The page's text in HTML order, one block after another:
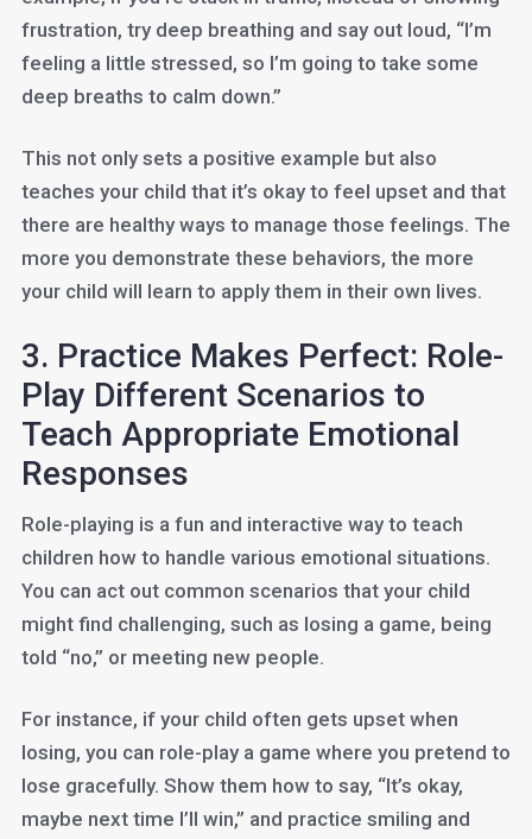
frustration, try deep breathing and say out loud, “I’m
feeling a little stressed, so I’m going to take some
deep breaths to calm down.”
This not only sets a positive example but also
teaches your child that it’s okay to feel upset and that
there are healthy ways to manage those feelings. The
more you demonstrate these behaviors, the more
your child will learn to apply them in their own lives.
3. Practice Makes Perfect: Role-
Play Different Scenarios to
Teach Appropriate Emotional
Responses
Role-playing is a fun and interactive way to teach
children how to handle various emotional situations.
You can act out common scenarios that your child
might find challenging, such as losing a game, being
told “no,” or meeting new people.
For instance, if your child often gets upset when
losing, you can role-play a game where you pretend to
lose gracefully. Show them how to say, “It’s okay,
maybe next time I’ll win,” and practice smiling and